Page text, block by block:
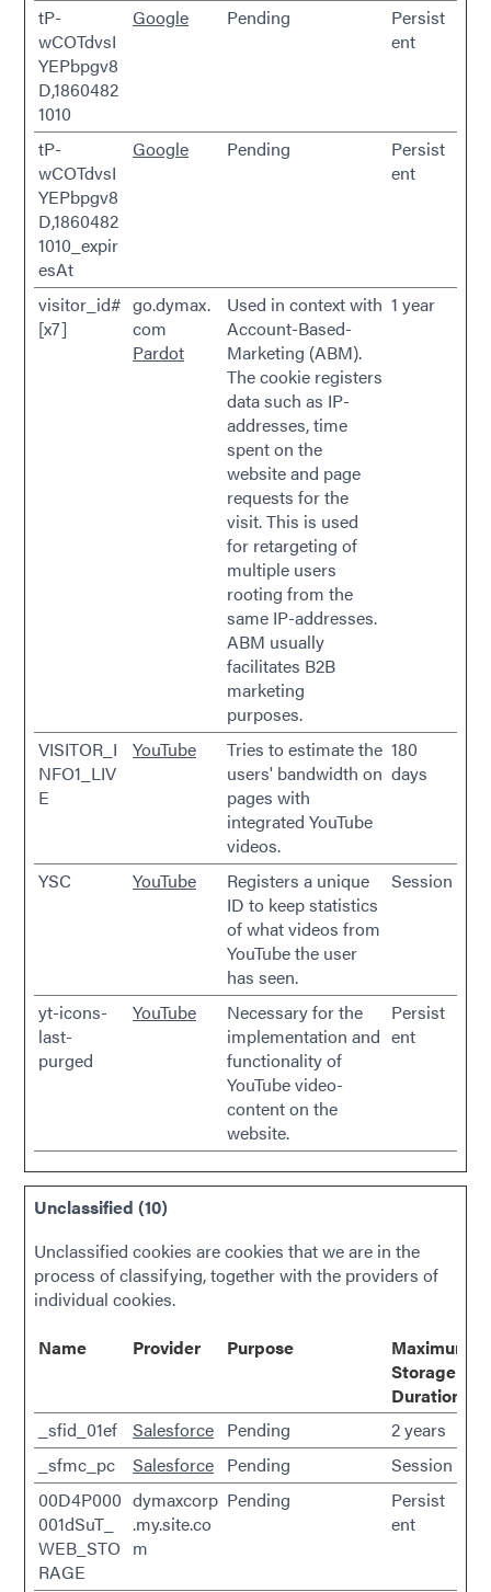
tP-
wCOTdvsI
YEPbpgv8
D,1860482
1010
Google Pending
Persist
ent
tP-
wCOTdvsI
YEPbpgv8
D,1860482
1010_expir
esAt
Google Pending
Persist
ent
visitor_id#
[x7]
go.dymax.
com
Pardot
Used in context with
Account-Based-
Marketing (ABM).
The cookie registers
data such as IP-
addresses, time
spent on the
website and page
requests for the
visit. This is used
for retargeting of
multiple users
rooting from the
same IP-addresses.
ABM usually
facilitates B2B
marketing
purposes.
1 year
VISITOR_I
NFO1_LIV
E
YouTube
Tries to estimate the
users' bandwidth on
pages with
integrated YouTube
videos.
180
days
YSC YouTube
Registers a unique
ID to keep statistics
of what videos from
YouTube the user
has seen.
Session
yt-icons-
last-
purged
YouTube
Necessary for the
implementation and
functionality of
YouTube video-
content on the
website.
Persist
ent
Unclassified (10)
Unclassified cookies are cookies that we are in the
process of classifying, together with the providers of
individual cookies.
Name
Provider Purpose
Maximum
Storage
Duration
_sfid_01ef
Salesforce Pending
2 years
_sfmc_pc
Salesforce Pending
Session
00D4P000
001dSuT_
WEB_STO
RAGE
dymaxcorp
.my.site.co
m
Pending
Persist
ent